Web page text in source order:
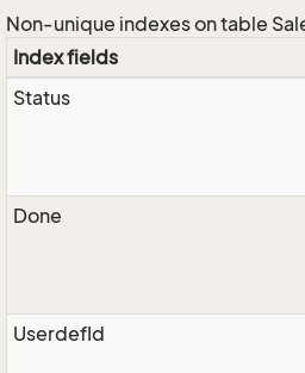
Non-unique indexes on table
Index fields
Status
Done
UserdefId